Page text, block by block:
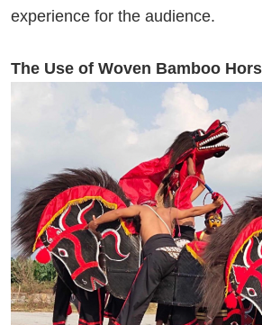
experience for the audience.
The Use of Woven Bamboo